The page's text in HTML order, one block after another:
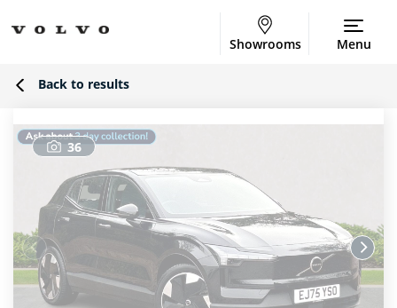
Showrooms Menu
Back to results
36